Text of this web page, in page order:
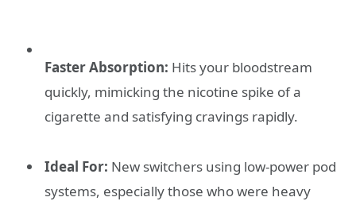
Faster Absorption: Hits your bloodstream
quickly, mimicking the nicotine spike of a
cigarette and satisfying cravings rapidly.
Ideal For: New switchers using low-power pod
systems, especially those who were heavy